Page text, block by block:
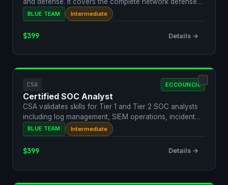
and defense. It covers the complete network defense
l…BLUE TEAM Intermediate
$399 Details →
CSA ECCOUNCIL
Certified SOC Analyst
CSA validates skills for Tier 1 and Tier 2 SOC analysts
including log management, SIEM operations, incident
de…
BLUE TEAM Intermediate
$399 Details →